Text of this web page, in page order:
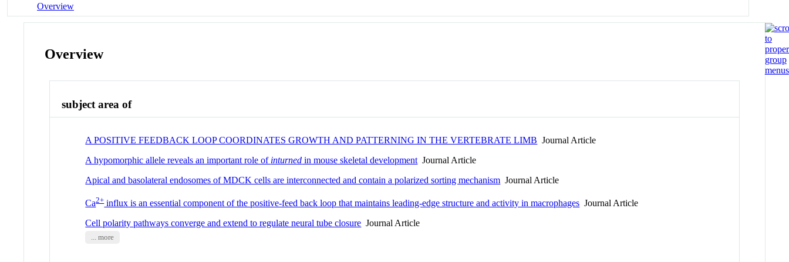
Overview
Overview
subject area of
A POSITIVE FEEDBACK LOOP COORDINATES GROWTH AND PATTERNING IN THE VERTEBRATE LIMB Journal Article
A hypomorphic allele reveals an important role of inturned in mouse skeletal development Journal Article
Apical and basolateral endosomes of MDCK cells are interconnected and contain a polarized sorting mechanism Journal Article
Ca2+influx is an essential component of the positive-feed back loop that maintains leading-edge structure and activity in macrophages Journal Article
Cell polarity pathways converge and extend to regulate neural tube closure Journal Article
... more